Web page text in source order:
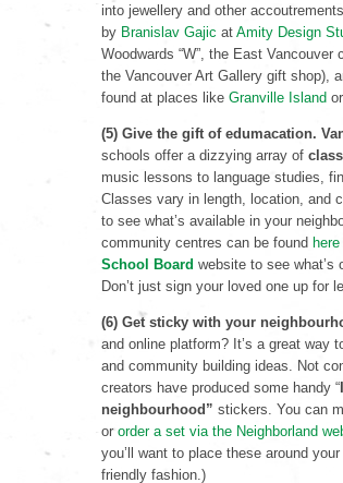
into jewellery and other
by Branislav Gajic at Amity Design
Woodwards “W”, the East
the Vancouver Art Gallery gift shop),
found at places like Granville Island or
(5) Give the gift of edumacation.
schools offer a dizzying array of
music lessons to language studies,
Classes vary in length, location, and
to see what’s available in your
community centres can be found here
School Board website to see what’s
Don’t just sign your loved one up
(6) Get sticky with your
and online platform? It’s a great way
and community building ideas. Not
creators have produced some handy “
neighbourhood” stickers. You can
or order a set via the Neighborland
you’ll want to place these around
friendly fashion.)